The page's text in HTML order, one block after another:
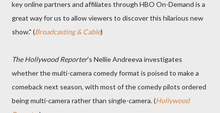
key online partners and affiliates through HBO On-Demand is a
great way for us to allow viewers to discover this hilarious new
show." (Broadcasting & Cable)
The Hollywood Reporter's Nellie Andreeva investigates
whether the multi-camera comedy format is poised to make a
comeback next season, with most of the comedy pilots ordered
being multi-camera rather than single-camera. (Hollywood